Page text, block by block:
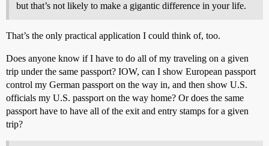
but that’s not likely to make a gigantic difference in your life.
That’s the only practical application I could think of, too.
Does anyone know if I have to do all of my traveling on a given
trip under the same passport? IOW, can I show European passport
control my German passport on the way in, and then show U.S.
officials my U.S. passport on the way home? Or does the same
passport have to have all of the exit and entry stamps for a given
trip?